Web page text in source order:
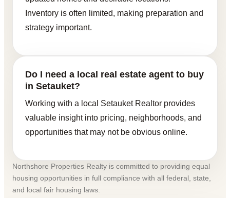
Inventory is often limited, making preparation and
strategy important.
Do I need a local real estate agent to buy
in Setauket?
Working with a local Setauket Realtor provides
valuable insight into pricing, neighborhoods, and
opportunities that may not be obvious online.
Northshore Properties Realty is committed to providing equal
housing opportunities in full compliance with all federal, state,
and local fair housing laws.